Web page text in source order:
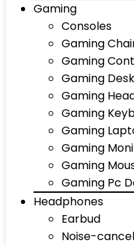
Gaming
Consoles
Gaming
Gaming
Gaming
Gaming
Gaming
Gaming
Gaming
Gaming
Gaming Pc
Headphones
Earbud
Noise-